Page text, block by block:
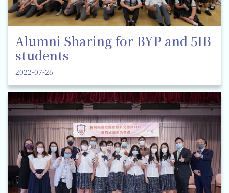
Alumni Sharing for BYP and 5IB
students
2022-07-26